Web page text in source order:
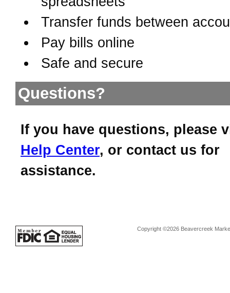
Transfer funds between
Pay bills online
Safe and secure
Questions?
If you have questions, please
Help Center, or contact us for
assistance.
Copyright ©2026 Beavercreek